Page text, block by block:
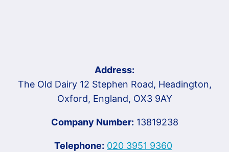
Address:
The Old Dairy 12 Stephen Road, Headington,
Oxford, England, OX3 9AY
Company Number: 13819238
Telephone: 020 3951 9360